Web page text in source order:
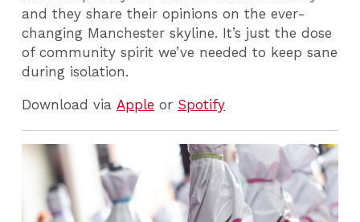
and they share their opinions on the ever-
changing Manchester skyline. It’s just the dose
of community spirit we’ve needed to keep sane
during isolation.
Download via Apple or Spotify